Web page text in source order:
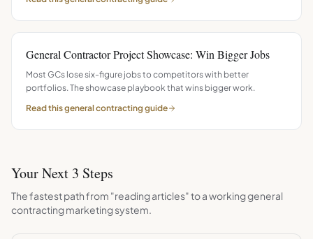
General Contractor Project Showcase: Win Bigger Jobs
Most GCs lose six-figure jobs to competitors with better
portfolios. The showcase playbook that wins bigger work.
Read thisgeneral contracting guide
Your Next 3 Steps
The fastest path from "reading articles" to a workinggeneral
contractingmarketing system.